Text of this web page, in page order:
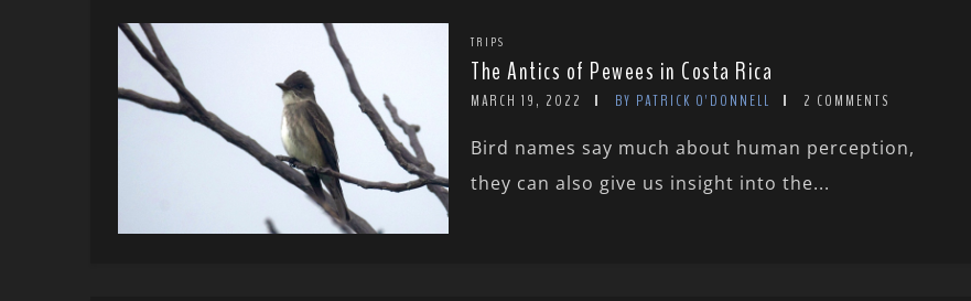
TRIPS
The Antics of Pewees in Costa Rica
MARCH 19, 2022 BY PATRICK O'DONNELL 2 COMMENTS
Bird names say much about human perception,
they can also give us insight into the...